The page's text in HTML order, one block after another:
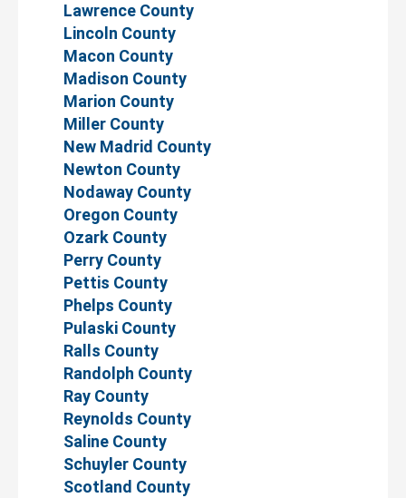
Lawrence County
Lincoln County
Macon County
Madison County
Marion County
Miller County
New Madrid County
Newton County
Nodaway County
Oregon County
Ozark County
Perry County
Pettis County
Phelps County
Pulaski County
Ralls County
Randolph County
Ray County
Reynolds County
Saline County
Schuyler County
Scotland County